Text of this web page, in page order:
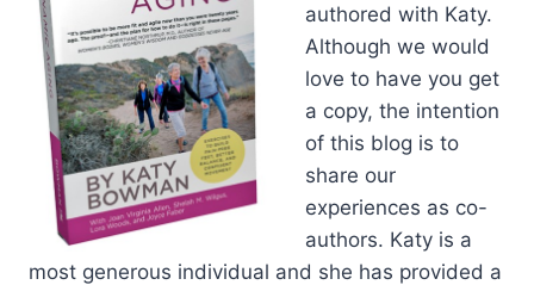
authored with Katy.
Although we would
love to have you get
a copy, the intention
of this blog is to
share our
experiences as co-
authors. Katy is a
most generous individual and she has provided a